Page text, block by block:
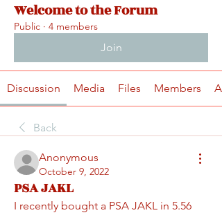
Welcome to the Forum
Public · 4 members
Join
Discussion Media Files Members
Back
Anonymous
October 9, 2022
PSA JAKL
I recently bought a PSA JAKL in 5.56